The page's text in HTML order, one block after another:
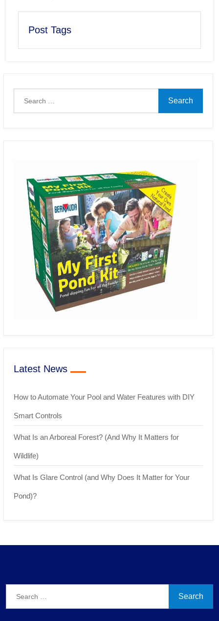
Post Tags
Latest News
How to Automate Your Pool and Water Features with DIY
Smart Controls
What Is an Arboreal Forest? (And Why It Matters for
Wildlife)
What Is Glare Control (and Why Does It Matter for Your
Pond)?